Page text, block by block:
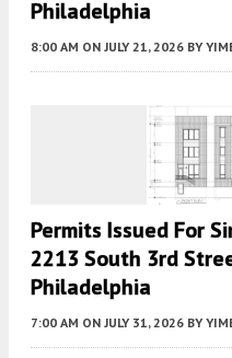
Philadelphia
8:00 AM ON JULY 21, 2026 BY
Permits Issued For
2213 South 3rd
Philadelphia
7:00 AM ON JULY 31, 2026 BY